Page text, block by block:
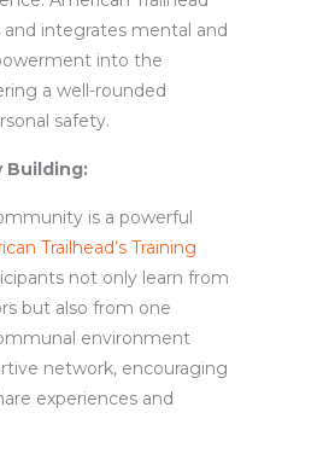
integrates mental and
into the
a well-rounded
safety.
Building:
is a powerful
Trailhead’s Training
not only learn from
but also from one
environment
network, encouraging
experiences and